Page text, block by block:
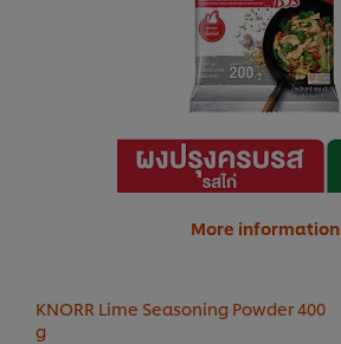
More information
KNORR Lime Seasoning Powder 400
g